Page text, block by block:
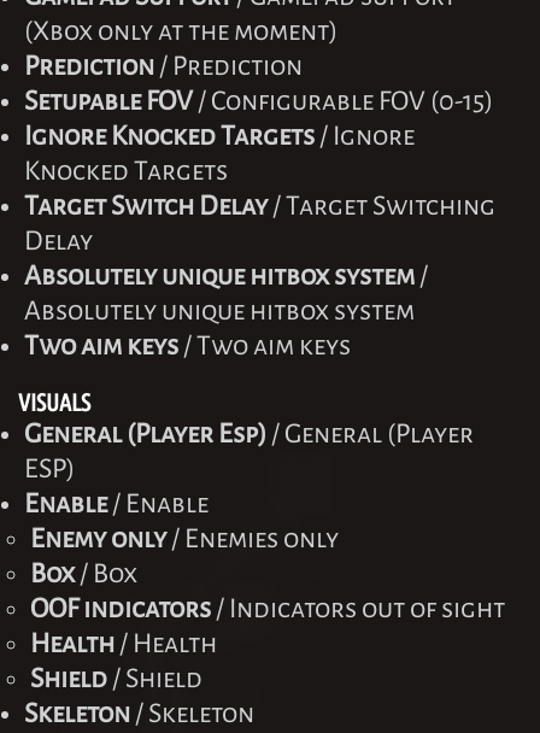
(Xbox only at the moment)
Prediction / Prediction
Setupable FOV/ Configurable FOV (0-15)
Ignore Knocked Targets / Ignore
Knocked Targets
Target Switch Delay/ Target Switching
Delay
Absolutely unique hitbox system /
Absolutely unique hitbox system
Two aim keys / Two aim keys
VISUALS
General (Player Esp) / General (Player
ESP)
Enable/ Enable
Enemy only/ Enemies only
Box/ Box
OOF indicators / Indicators out of sight
Health / Health
Shield / Shield
Skeleton / Skeleton